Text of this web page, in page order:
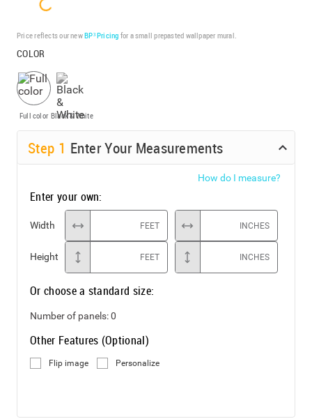
Price reflects our newBP³ Pricing for a small prepasted wallpaper mural.
COLOR
Full color Black & White
Step 1 Enter Your Measurements
How do I measure?
Enter your own:
Width FEET INCHES
Height FEET INCHES
Or choose a standard size:
Number of panels:0
Other Features (Optional)
Flip image Personalize